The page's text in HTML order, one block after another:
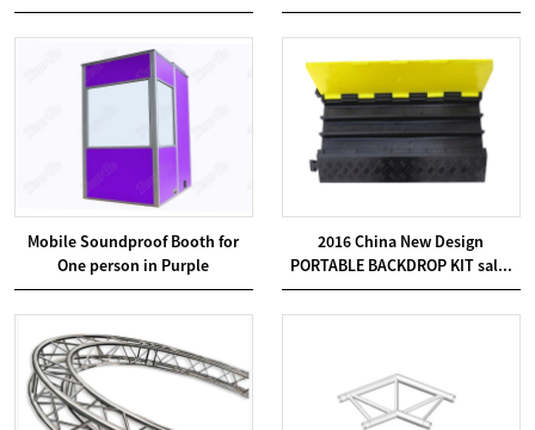
Mobile Soundproof Booth for
One person in Purple
2016 China New Design
PORTABLE BACKDROP KIT sal...